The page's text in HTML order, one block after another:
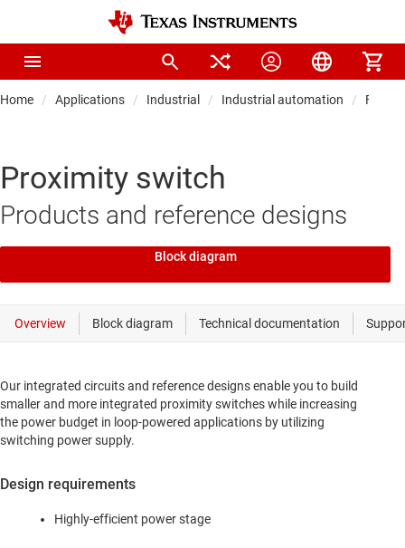
Home Applications Industrial Industrial automation Field
Proximity switch
Products and reference designs
Block diagram
Our integrated circuits and reference designs enable you to build
smaller and more integrated proximity switches while increasing
the power budget in loop-powered applications by utilizing
switching power supply.
Design requirements
Highly-efficient power stage